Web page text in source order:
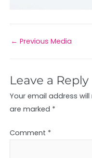
← Previous Media
Leave a Reply
Your email address
are marked *
Comment *